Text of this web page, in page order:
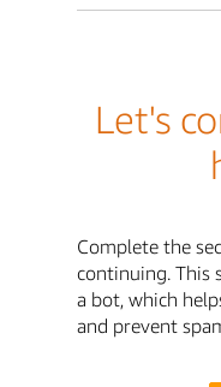
Let's
Complete the
continuing. This
a bot, which
and prevent